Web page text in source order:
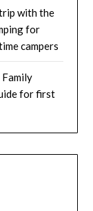
with the
for
campers
Family
for first